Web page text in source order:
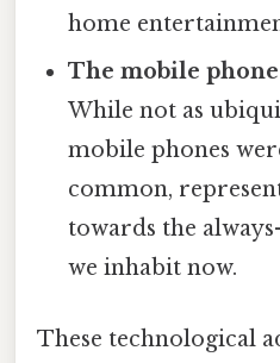
home
The mobile
While not as
mobile phones
common,
towards the
we inhabit now.
These technological